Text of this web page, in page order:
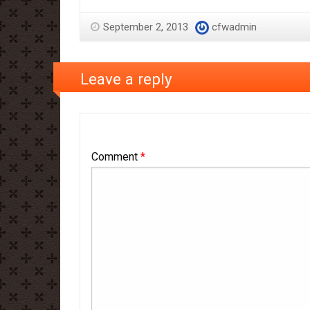
September 2, 2013 cfwadmin
Leave a reply
Comment *